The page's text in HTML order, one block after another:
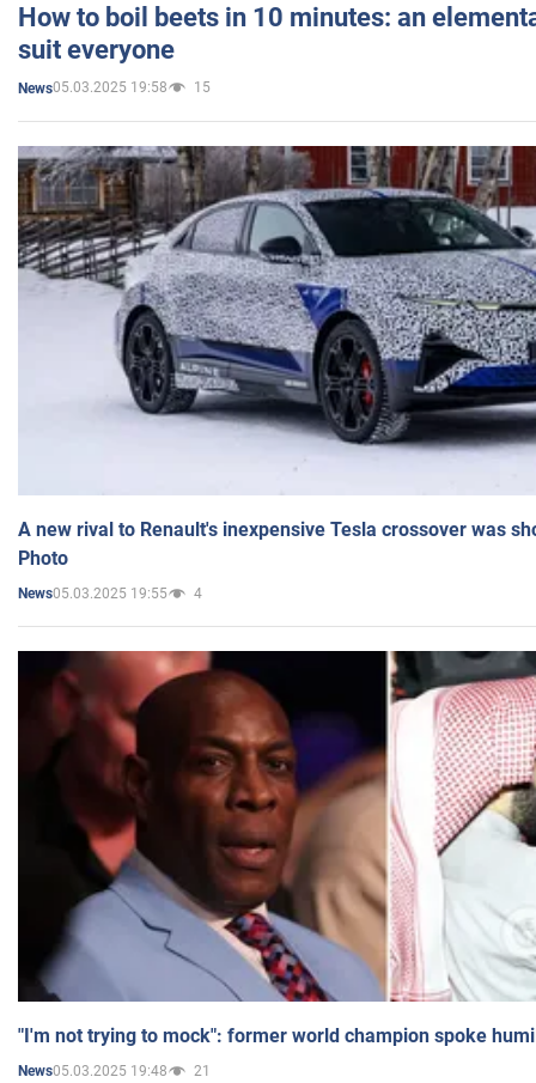
How to boil beets in 10 minutes: an
suit everyone
News05.03.2025 19:58 15
A new rival to Renault's inexpensive Tesla crossover was
Photo
News05.03.2025 19:55 4
"I'm not trying to mock": former world champion spoke
News05.03.2025 19:48 21